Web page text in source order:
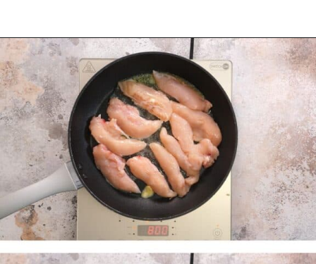
Opening https://myketoplate.com/garlic-butter-chicken-tenders/